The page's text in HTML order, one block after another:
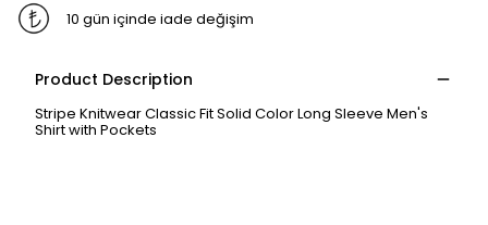
10 gün içinde iade değişim
Product Description
Stripe Knitwear Classic Fit Solid Color Long Sleeve Men's
Shirt with Pockets